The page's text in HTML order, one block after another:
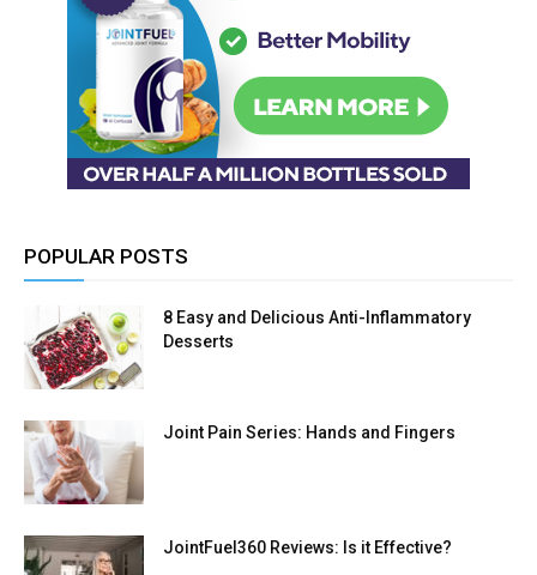
POPULAR POSTS
8 Easy and Delicious Anti-Inflammatory
Desserts
Joint Pain Series: Hands and Fingers
JointFuel360 Reviews: Is it Effective?